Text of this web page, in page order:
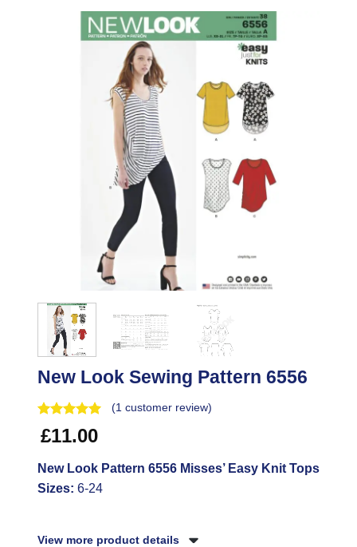
New Look Sewing Pattern 6556
(1 customer review)
£11.00
New Look Pattern 6556 Misses’ Easy Knit Tops
Sizes: 6-24
View more product details